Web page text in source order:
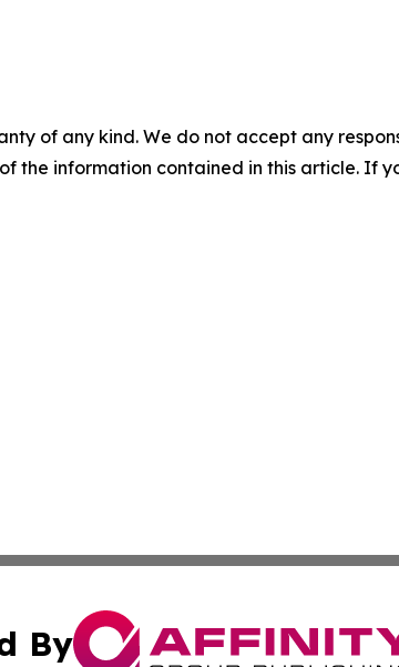
of any kind. We do not accept any
the information contained in this article. If
By